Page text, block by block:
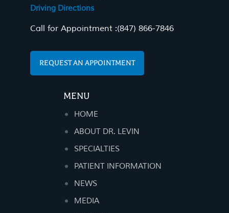
Driving Directions
Call for Appointment :(847) 866-7846
REQUEST AN APPOINTMENT
MENU
HOME
ABOUT DR. LEVIN
SPECIALTIES
PATIENT INFORMATION
NEWS
MEDIA